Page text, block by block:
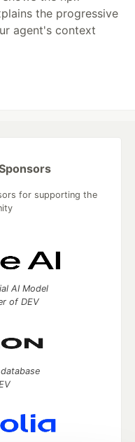
the progressive
agent's context
for supporting the
AI Model
of DEV